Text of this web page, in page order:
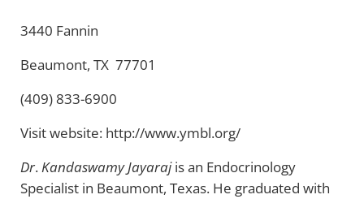
3440 Fannin
Beaumont, TX 77701
(409) 833-6900
Visit website: http://www.ymbl.org/
Dr.Kandaswamy Jayarajis an Endocrinology
Specialist in Beaumont, Texas. He graduated with